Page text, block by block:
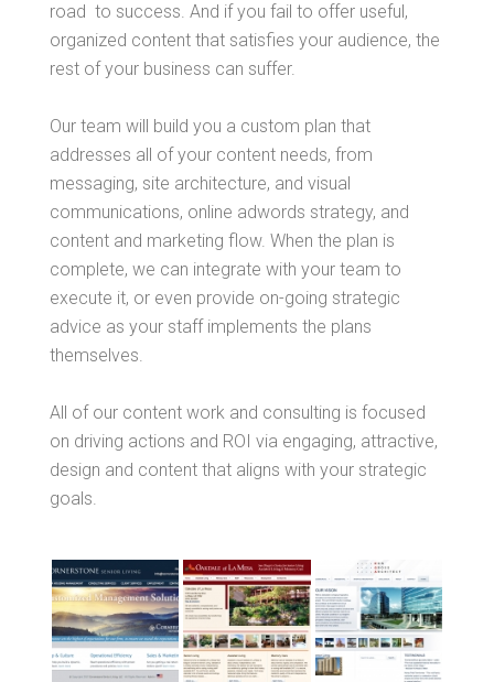
road to success. And if you fail to offer useful,
organized content that satisfies your audience, the
rest of your business can suffer.
Our team will build you a custom plan that
addresses all of your content needs, from
messaging, site architecture, and visual
communications, online adwords strategy, and
content and marketing flow. When the plan is
complete, we can integrate with your team to
execute it, or even provide on-going strategic
advice as your staff implements the plans
themselves.
All of our content work and consulting is focused
on driving actions and ROI via engaging, attractive,
design and content that aligns with your strategic
goals.